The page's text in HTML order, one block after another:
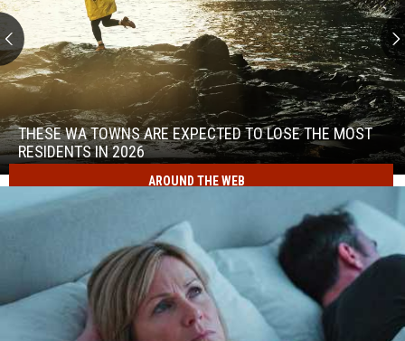
These
WA
Lose
THESE WA TOWNS ARE EXPECTED TO LOSE THE MOST
RESIDENTS IN 2026
These
WA
Towns
Are
Expected
to
the
2026
AROUND THE WEB